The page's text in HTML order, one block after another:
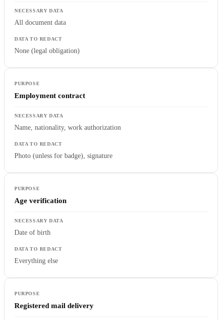
All document data
None (legal obligation)
Employment contract
Name, nationality, work authorization
Photo (unless for badge), signature
Age verification
Date of birth
Everything else
Registered mail delivery